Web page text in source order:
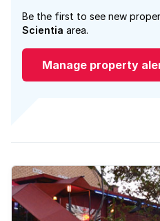
Be the first to see new
Scientia area.
Manage property